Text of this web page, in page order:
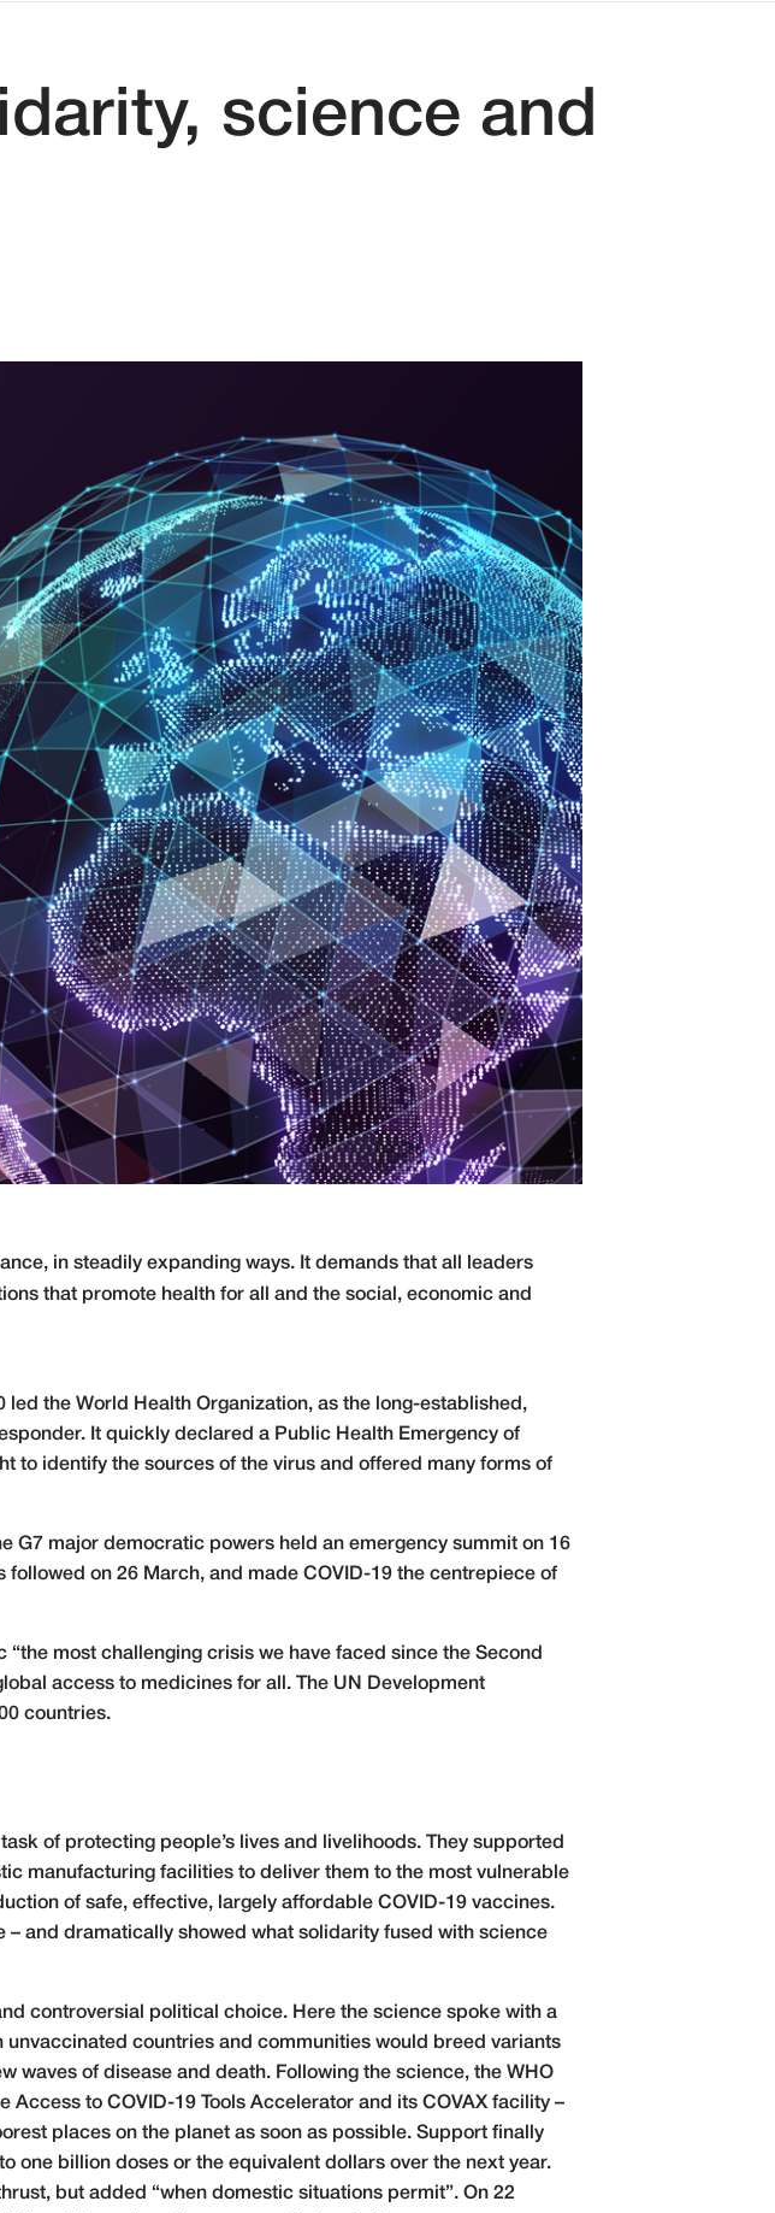
science and
in steadily expanding ways. It demands that all leaders
that promote health for all and the social, economic and
the World Health Organization, as the long-established,
It quickly declared a Public Health Emergency of
to identify the sources of the virus and offered many forms of
G7 major democratic powers held an emergency summit on 16
on 26 March, and made COVID-19 the centrepiece of
most challenging crisis we have faced since the Second
access to medicines for all. The UN Development
countries.
of protecting people’s lives and livelihoods. They supported
manufacturing facilities to deliver them to the most vulnerable
of safe, effective, largely affordable COVID-19 vaccines.
and dramatically showed what solidarity fused with science
controversial political choice. Here the science spoke with a
unvaccinated countries and communities would breed variants
waves of disease and death. Following the science, the WHO
to COVID-19 Tools Accelerator and its COVAX facility –
places on the planet as soon as possible. Support finally
one billion doses or the equivalent dollars over the next year.
but added “when domestic situations permit”. On 22